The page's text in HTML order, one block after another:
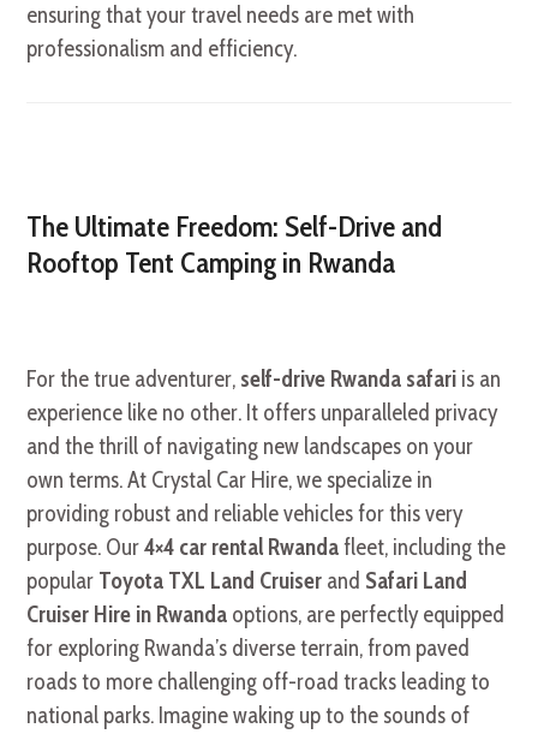
ensuring that your travel needs are met with
professionalism and efficiency.
The Ultimate Freedom: Self-Drive and
Rooftop Tent Camping in Rwanda
For the true adventurer, self-drive Rwanda safari is an
experience like no other. It offers unparalleled privacy
and the thrill of navigating new landscapes on your
own terms. At Crystal Car Hire, we specialize in
providing robust and reliable vehicles for this very
purpose. Our4×4 car rental Rwandafleet, including the
popular Toyota TXL Land Cruiser and Safari Land
Cruiser Hire in Rwanda options, are perfectly equipped
for exploring Rwanda’s diverse terrain, from paved
roads to more challenging off-road tracks leading to
national parks. Imagine waking up to the sounds of